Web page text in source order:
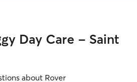
Day Care - Saint
about Rover